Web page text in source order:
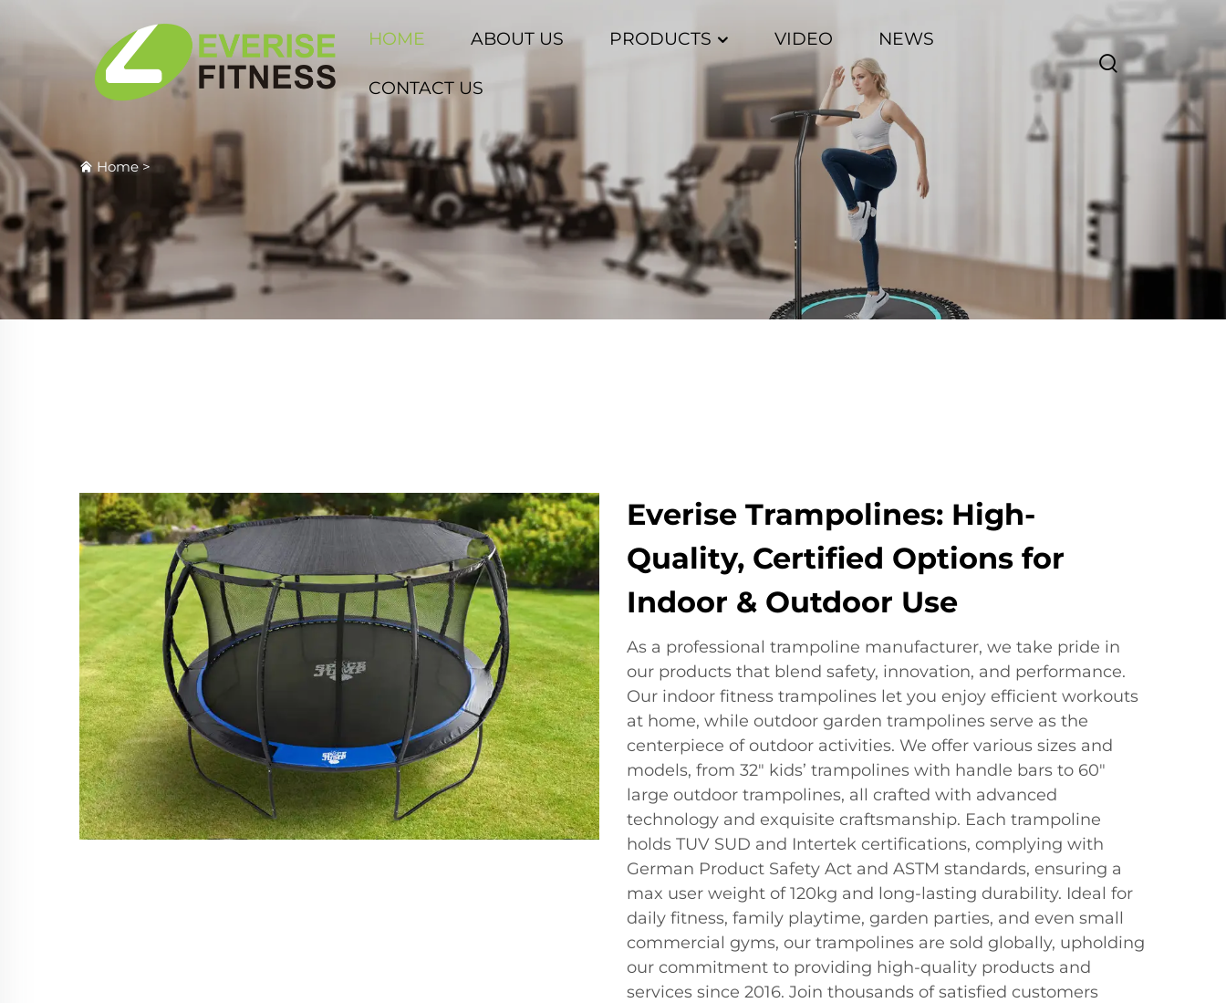
HOME ABOUT US PRODUCTS VIDEO NEWS
CONTACT US
Home>
Everise Trampolines: High-
Quality, Certified Options for
Indoor & Outdoor Use
As a professional trampoline manufacturer, we take pride in
our products that blend safety, innovation, and performance.
Our indoor fitness trampolines let you enjoy efficient workouts
at home, while outdoor garden trampolines serve as the
centerpiece of outdoor activities. We offer various sizes and
models, from 32" kids’ trampolines with handle bars to 60"
large outdoor trampolines, all crafted with advanced
technology and exquisite craftsmanship. Each trampoline
holds TUV SUD and Intertek certifications, complying with
German Product Safety Act and ASTM standards, ensuring a
max user weight of 120kg and long-lasting durability. Ideal for
daily fitness, family playtime, garden parties, and even small
commercial gyms, our trampolines are sold globally, upholding
our commitment to providing high-quality products and
services since 2016. Join thousands of satisfied customers